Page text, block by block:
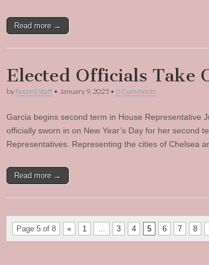
Read more →
Elected Officials Take
by Record Staff • January 9, 2025 • 0 Comments
Garcia begins second term in House Representative
officially sworn in on New Year’s Day for her second
Representatives. Representing the cities of Chelsea
Read more →
Page 5 of 8 « 1 … 3 4 5 6 7 8